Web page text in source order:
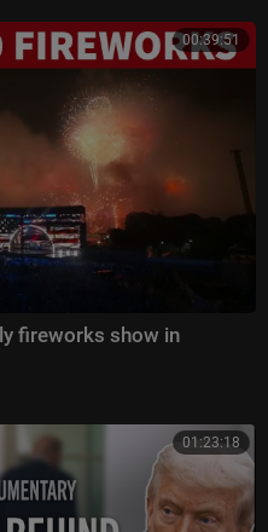
00:39:51
fireworks show in
01:23:18